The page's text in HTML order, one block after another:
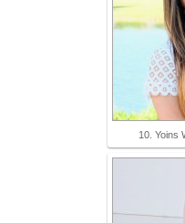
10. Yoins